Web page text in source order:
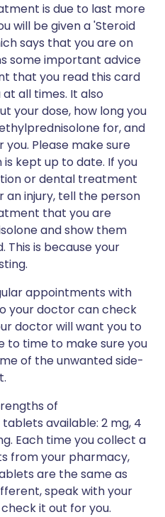
is due to last more
will be given a 'Steroid
says that you are on
some important advice
that you read this card
all times. It also
your dose, how long you
for, and
Please make sure
kept up to date. If you
or dental treatment
injury, tell the person
that you are
and show them
is because your
appointments with
your doctor can check
doctor will want you to
to time to make sure you
of the unwanted side-
of
available: 2 mg, 4
Each time you collect a
from your pharmacy,
are the same as
speak with your
it out for you.